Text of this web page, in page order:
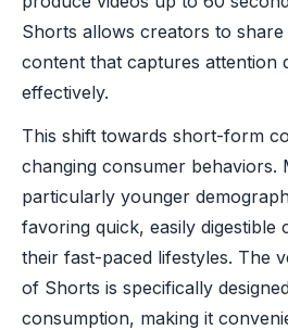
Shorts allows creators to
content that captures attention
effectively.
This shift towards short-form
changing consumer behaviors.
particularly younger
favoring quick, easily digestible
their fast-paced lifestyles. The
of Shorts is specifically
consumption, making it